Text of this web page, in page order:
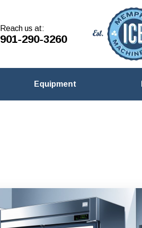
Reach us at:
901-290-3260
Equipment